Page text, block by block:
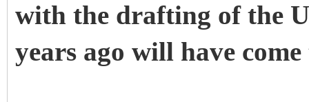
with the drafting of the
years ago will have